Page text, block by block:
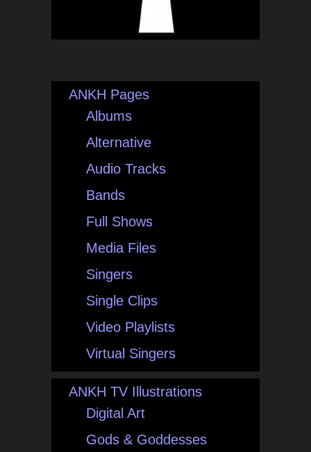
ANKH Pages
Albums
Alternative
Audio Tracks
Bands
Full Shows
Media Files
Singers
Single Clips
Video Playlists
Virtual Singers
ANKH TV Illustrations
Digital Art
Gods & Goddesses